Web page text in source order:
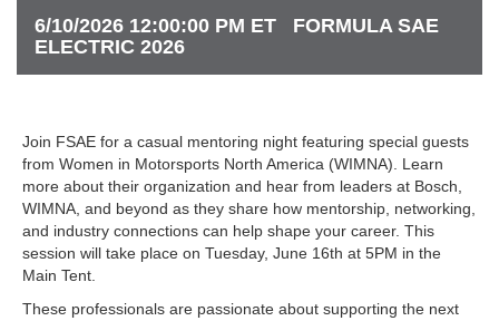
6/10/2026 12:00:00 PM ET FORMULA SAE
ELECTRIC 2026
Join FSAE for a casual mentoring night featuring special guests
from Women in Motorsports North America (WIMNA). Learn
more about their organization and hear from leaders at Bosch,
WIMNA, and beyond as they share how mentorship, networking,
and industry connections can help shape your career. This
session will take place on Tuesday, June 16th at 5PM in the
Main Tent.
These professionals are passionate about supporting the next